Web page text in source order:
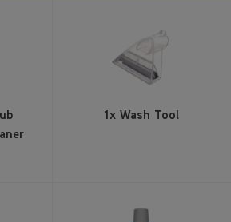
1x Wash Tool